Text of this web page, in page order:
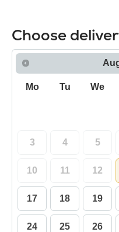
Choose
Mo Tu We
3 4 5
10 11 12
17 18 19
24 25 26